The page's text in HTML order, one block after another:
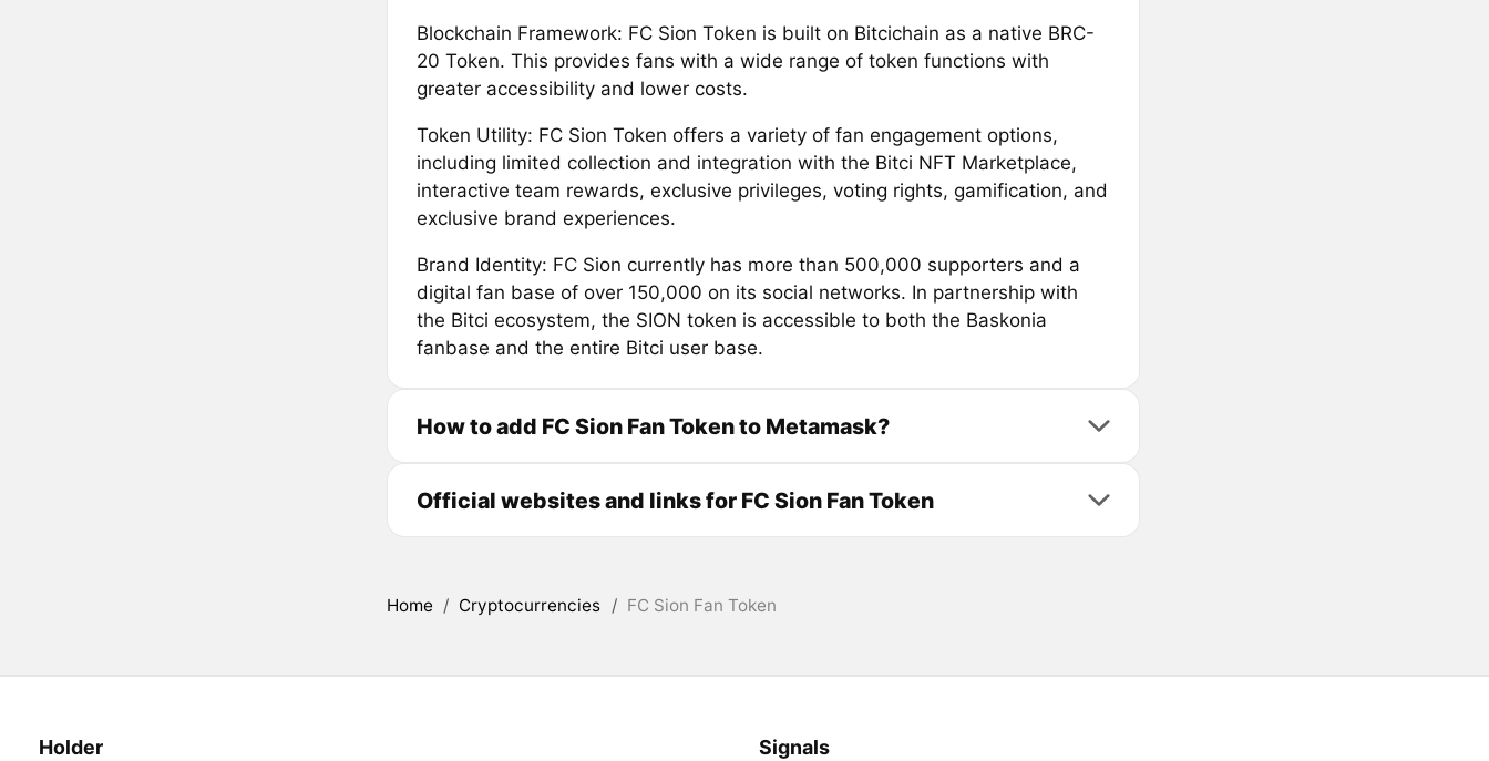
Blockchain Framework: FC Sion Token is built on Bitcichain as a native BRC-
20 Token. This provides fans with a wide range of token functions with
greater accessibility and lower costs.
Token Utility: FC Sion Token offers a variety of fan engagement options,
including limited collection and integration with the Bitci NFT Marketplace,
interactive team rewards, exclusive privileges, voting rights, gamification, and
exclusive brand experiences.
Brand Identity: FC Sion currently has more than 500,000 supporters and a
digital fan base of over 150,000 on its social networks. In partnership with
the Bitci ecosystem, the SION token is accessible to both the Baskonia
fanbase and the entire Bitci user base.
How to add FC Sion Fan Token to Metamask?
Official websites and links for FC Sion Fan Token
Home / Cryptocurrencies / FC Sion Fan Token
Holder Signals